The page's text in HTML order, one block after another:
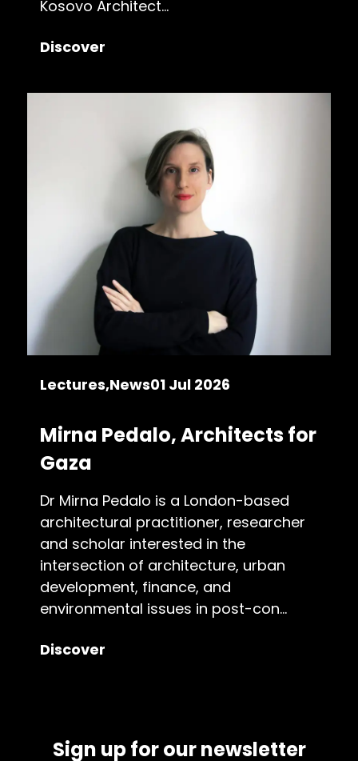
Kosovo Architect...
Discover
Lectures News01 Jul 2026
Mirna Pedalo, Architects for
Gaza
Dr Mirna Pedalo is a London-based
architectural practitioner, researcher
and scholar interested in the
intersection of architecture, urban
development, finance, and
environmental issues in post-con...
Discover
Sign up for our newsletter